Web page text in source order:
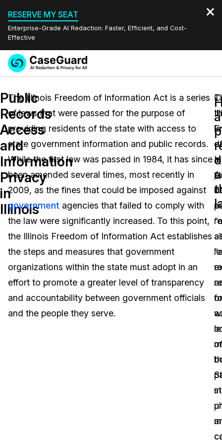
RESERVE MY SEAT
Enterprise-Grade AI Redaction: Faster, Efficient, and Cost-
Effective
Redaction Studio Subscription
On-Demand Expert Redaction Services
Features
Video Redaction
Document Redaction
Audio Redaction
Image Redaction
Transcription & Translation
Industries
Law Enforcement
Transportation
Education
Government
Legal
Financial Services
Pricing
Resources
Blogs
Case Studies
Help Center
What's New
Events
Quote
English
Español
Public
Records
Access
and
Information
Privacy
in
Illinois
The Illinois Freedom of Information Act is a series
of laws that were passed for the purpose of
providing residents of the state with access to
state government information and public records.
While the first law was passed in 1984, it has since
been amended several times, most recently in
2009, as the fines that could be imposed against
government agencies that failed to comply with
the law were significantly increased. To this point,
the Illinois Freedom of Information Act establishes
the steps and measures that government
organizations within the state must adopt in an
effort to promote a greater level of transparency
and accountability between government officials
and the people they serve.
of
a
or
of